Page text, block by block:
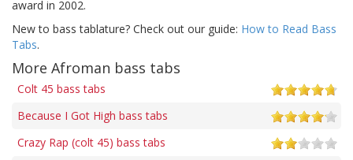
award in 2002.
New to bass tablature? Check out our guide: How to Read Bass
Tabs.
More Afroman bass tabs
Colt 45 bass tabs
Because I Got High bass tabs
Crazy Rap (colt 45) bass tabs